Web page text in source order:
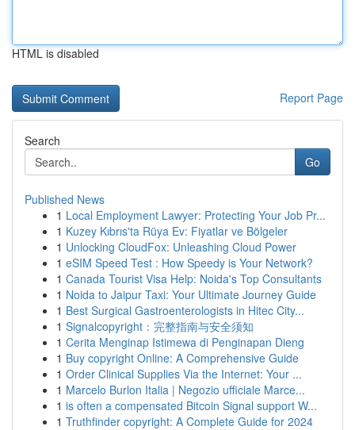
HTML is disabled
Report Page
Search
Go
Published News
1 Local Employment Lawyer: Protecting Your Job Pr...
1 Kuzey Kıbrıs'ta Rüya Ev: Fiyatlar ve Bölgeler
1 Unlocking CloudFox: Unleashing Cloud Power
1 eSIM Speed Test : How Speedy is Your Network?
1 Canada Tourist Visa Help: Noida's Top Consultants
1 Noida to Jaipur Taxi: Your Ultimate Journey Guide
1 Best Surgical Gastroenterologists in Hitec City...
1 Signalcopyright：完整指南与安全须知
1 Cerita Menginap Istimewa di Penginapan Dieng
1 Buy copyright Online: A Comprehensive Guide
1 Order Clinical Supplies Via the Internet: Your ...
1 Marcelo Burlon Italia | Negozio ufficiale Marce...
1 is often a compensated Bitcoin Signal support W...
1 Truthfinder copyright: A Complete Guide for 2024